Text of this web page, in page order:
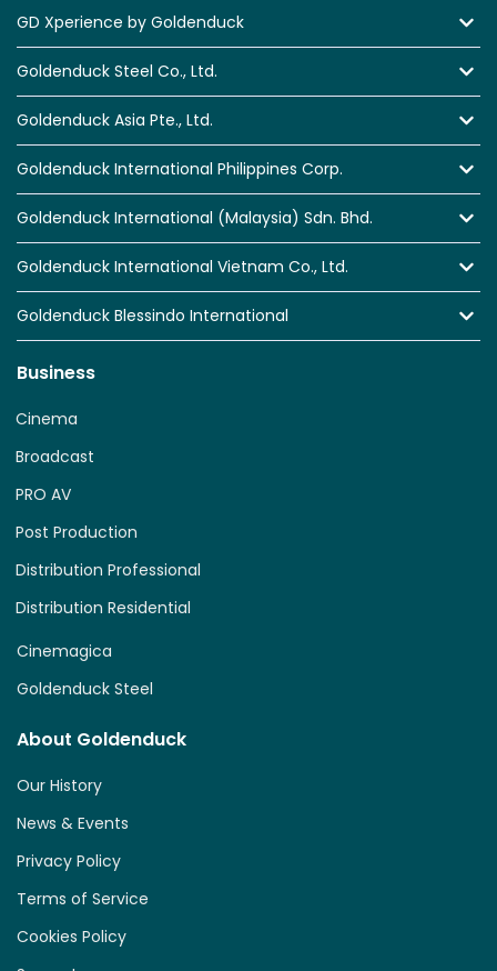
GD Xperience by Goldenduck
Goldenduck Steel Co., Ltd.
Goldenduck Asia Pte., Ltd.
Goldenduck International Philippines Corp.
Goldenduck International (Malaysia) Sdn. Bhd.
Goldenduck International Vietnam Co., Ltd.
Goldenduck Blessindo International
Business
Distribution Residential
Distribution Professional
Post Production
PRO AV
Broadcast
Cinema
Cinemagica
Goldenduck Steel
About Goldenduck
Our History
News & Events
Privacy Policy
Terms of Service
Cookies Policy